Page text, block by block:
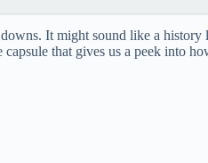
It might sound like a
that gives us a peek into